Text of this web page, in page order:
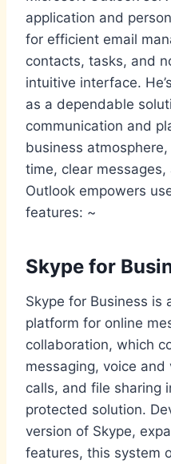
application and
for efficient email
contacts, tasks, and
intuitive interface.
as a dependable
communication and
business
time, clear
Outlook empowers
features: ~
Skype for
Skype for Business is
platform for online
collaboration, which
messaging, voice
calls, and file sharing
protected solution.
version of Skype,
features, this system